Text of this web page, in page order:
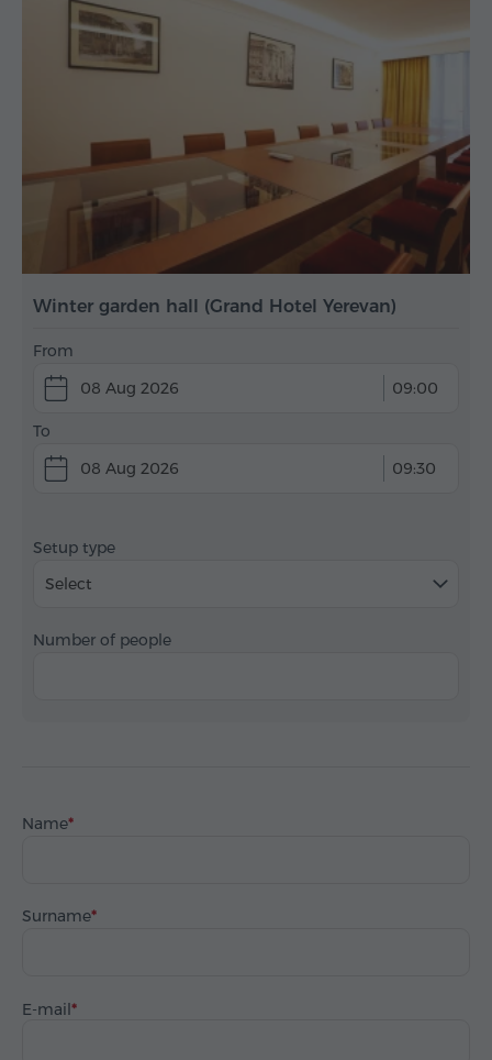
Winter garden hall (Grand Hotel Yerevan)
From
08 Aug 2026
09:00
To
08 Aug 2026
09:30
Setup type
Select
Number of people
Name
Surname
E-mail